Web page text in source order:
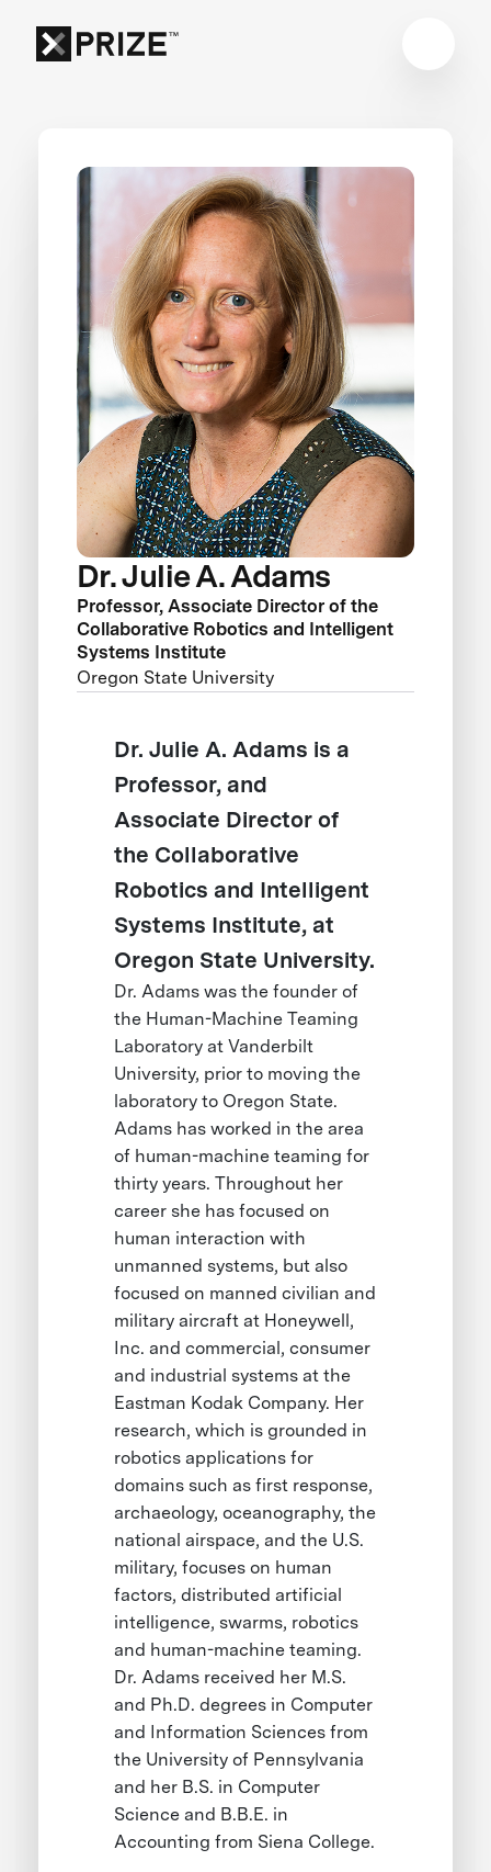
Dr. Julie A. Adams
Professor, Associate Director of the
Collaborative Robotics and Intelligent
Systems Institute
Oregon State University
Dr. Julie A. Adams is a
Professor, and
Associate Director of
the Collaborative
Robotics and Intelligent
Systems Institute, at
Oregon State University.
Dr. Adams was the founder of
the Human-Machine Teaming
Laboratory at Vanderbilt
University, prior to moving the
laboratory to Oregon State.
Adams has worked in the area
of human-machine teaming for
thirty years. Throughout her
career she has focused on
human interaction with
unmanned systems, but also
focused on manned civilian and
military aircraft at Honeywell,
Inc. and commercial, consumer
and industrial systems at the
Eastman Kodak Company. Her
research, which is grounded in
robotics applications for
domains such as first response,
archaeology, oceanography, the
national airspace, and the U.S.
military, focuses on human
factors, distributed artificial
intelligence, swarms, robotics
and human-machine teaming.
Dr. Adams received her M.S.
and Ph.D. degrees in Computer
and Information Sciences from
the University of Pennsylvania
and her B.S. in Computer
Science and B.B.E. in
Accounting from Siena College.